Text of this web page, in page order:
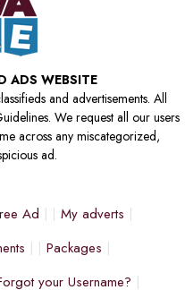
ADS WEBSITE
and advertisements. All
We request all our users
across any miscategorized,
ad.
Ad
My adverts
Packages
your Username?